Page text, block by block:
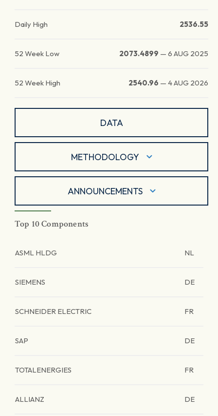
Daily High 2536.55
52 Week Low 2073.4899 — 6 AUG 2025
52 Week High 2540.96 — 4 AUG 2026
DATA
METHODOLOGY
ANNOUNCEMENTS
Top 10 Components
ASML HLDG NL
SIEMENS DE
SCHNEIDER ELECTRIC FR
SAP DE
TOTALENERGIES FR
ALLIANZ DE